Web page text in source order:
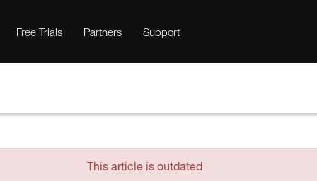
Free Trials Partners Support
This article is outdated